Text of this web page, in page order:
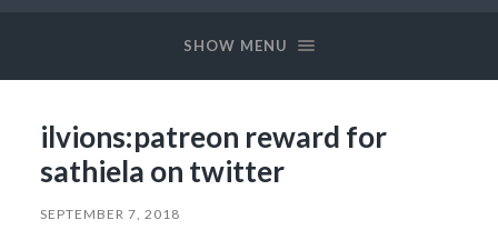
SHOW MENU
ilvions:patreon reward for
sathiela on twitter
SEPTEMBER 7, 2018